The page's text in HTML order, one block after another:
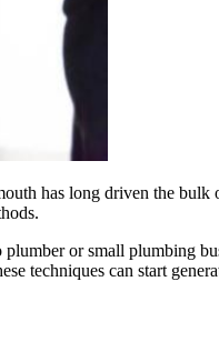
has long driven the bulk
or small plumbing
techniques can start